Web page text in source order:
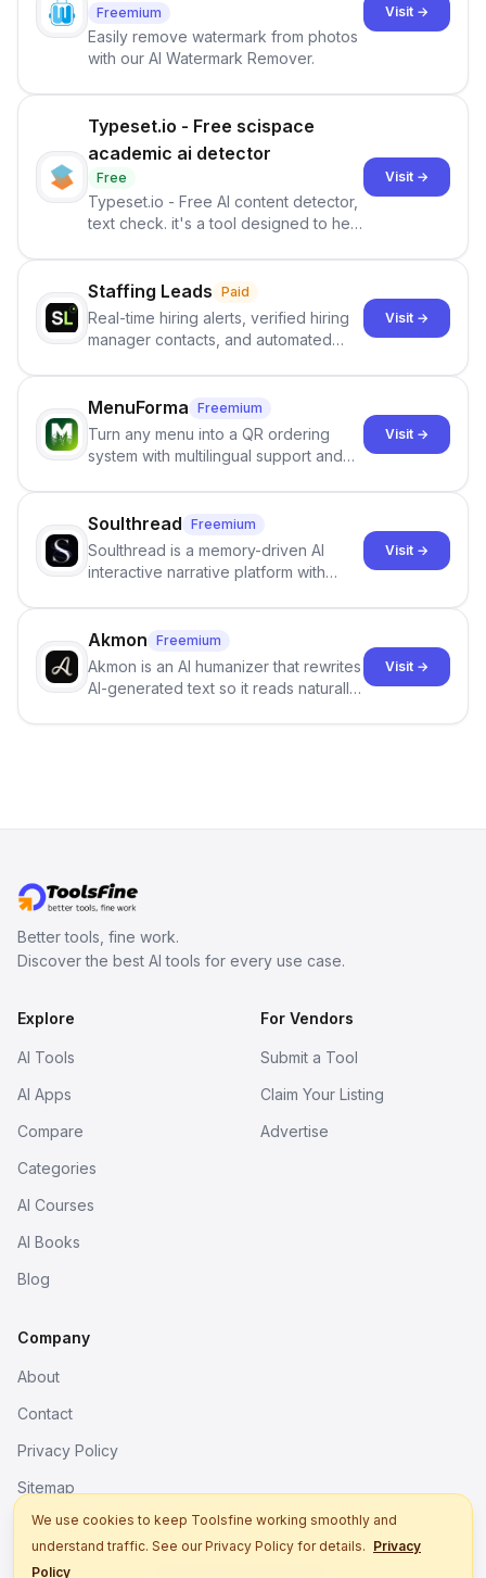
Freemium
Easily remove watermark from photos
with our AI Watermark Remover.
Visit →
Typeset.io - Free scispace
academic ai detector
Free
Typeset.io - Free AI content detector,
text check. it's a tool designed to help
content from artificial content in
scientific literature . It offers the
capability to analyze scientific papers
and generate reports to detect AI-
generated writing . By pairing the
output of the AI detector with further
investigation, users can ensure that
they maintain the accuracy and
integrity of their research . The
SciSpace Academic AI Detector takes
Visit →
Staffing Leads Paid
Real-time hiring alerts, verified hiring
manager contacts, and automated
staffing firms win new business and
job orders.
Visit →
MenuForma Freemium
Turn any menu into a QR ordering
system with multilingual support and
Visit →
Soulthread Freemium
Soulthread is a memory-driven AI
interactive narrative platform with
term memory, multi-agent scenes, and
branching stories.
Visit →
Akmon Freemium
Akmon is an AI humanizer that rewrites
AI-generated text so it reads naturally
Visit →
Better tools, fine work.
Discover the best AI tools for every use case.
Explore
AI Tools
AI Apps
Compare
Categories
AI Courses
AI Books
Blog
For Vendors
Submit a Tool
Claim Your Listing
Advertise
Company
About
Contact
Privacy Policy
Sitemap
We use cookies to keep Toolsfine working smoothly and
understand traffic. See our Privacy Policy for details. Privacy
Policy